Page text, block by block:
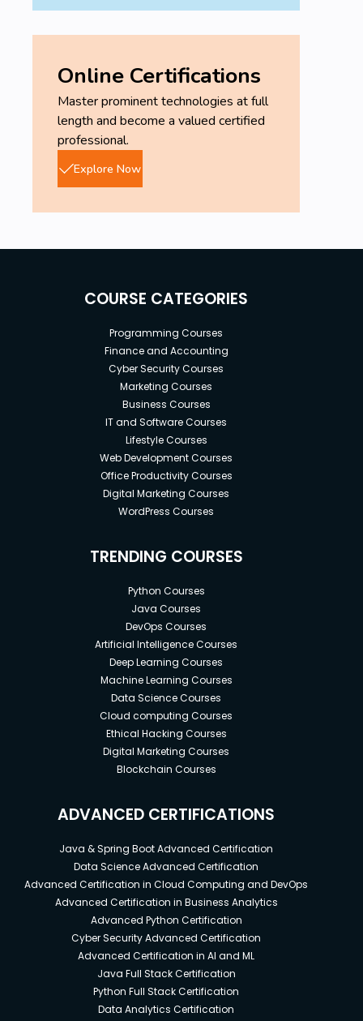
Online Certifications
Master prominent technologies at full
length and become a valued certified
professional.
Explore Now
COURSE CATEGORIES
Programming Courses
Finance and Accounting
Cyber Security Courses
Marketing Courses
Business Courses
IT and Software Courses
Lifestyle Courses
Web Development Courses
Office Productivity Courses
Digital Marketing Courses
WordPress Courses
TRENDING COURSES
Python Courses
Java Courses
DevOps Courses
Artificial Intelligence Courses
Deep Learning Courses
Machine Learning Courses
Data Science Courses
Cloud computing Courses
Ethical Hacking Courses
Digital Marketing Courses
Blockchain Courses
ADVANCED CERTIFICATIONS
Java & Spring Boot Advanced Certification
Data Science Advanced Certification
Advanced Certification in Cloud Computing and DevOps
Advanced Certification in Business Analytics
Advanced Python Certification
Cyber Security Advanced Certification
Advanced Certification in AI and ML
Java Full Stack Certification
Python Full Stack Certification
Data Analytics Certification